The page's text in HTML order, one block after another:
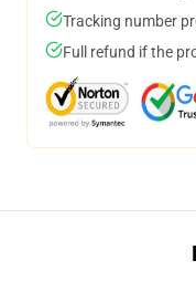
Tracking number
Full refund if the